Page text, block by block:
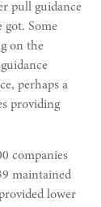
pull guidance
got. Some
on the
perhaps a
providing
companies
maintained
lower